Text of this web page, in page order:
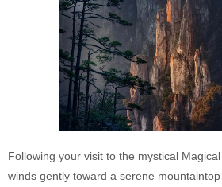
Following your visit to the mystical
winds gently toward a serene